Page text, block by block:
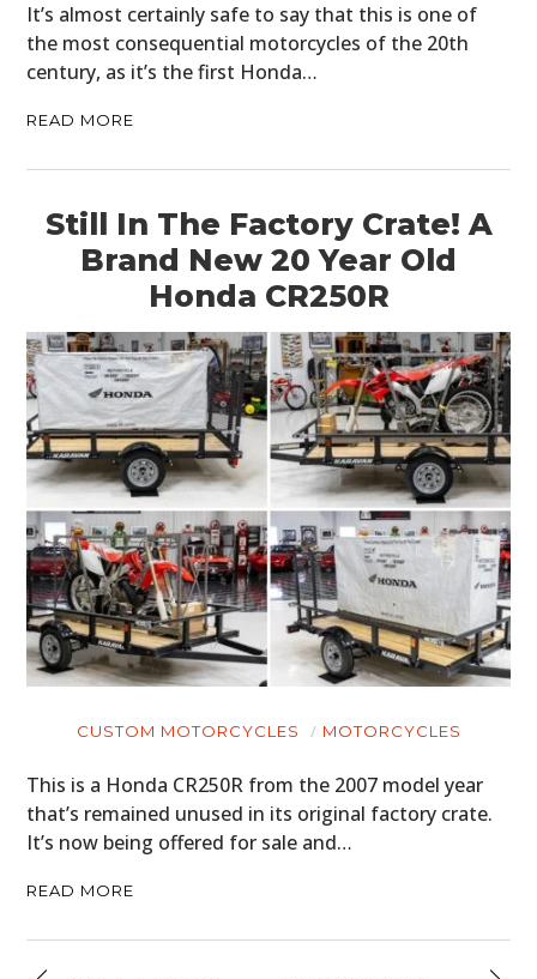
It’s almost certainly safe to say that this is one of
the most consequential motorcycles of the 20th
century, as it’s the first Honda…
READ MORE
Still In The Factory Crate! A
Brand New 20 Year Old
Honda CR250R
CUSTOM MOTORCYCLES MOTORCYCLES
This is a Honda CR250R from the 2007 model year
that’s remained unused in its original factory crate.
It’s now being offered for sale and…
READ MORE